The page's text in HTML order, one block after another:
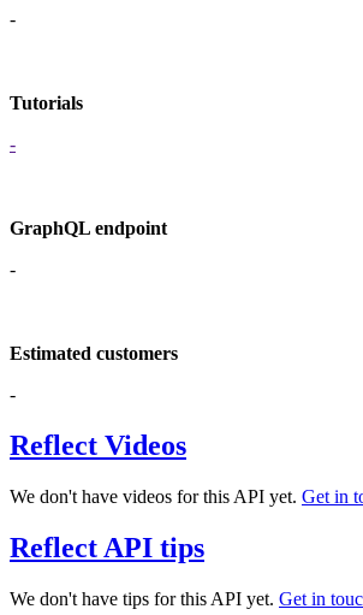
-
Tutorials
-
GraphQL endpoint
-
Estimated customers
-
Reflect Videos
We don't have videos for this API yet. Get in
Reflect API tips
We don't have tips for this API yet. Get in